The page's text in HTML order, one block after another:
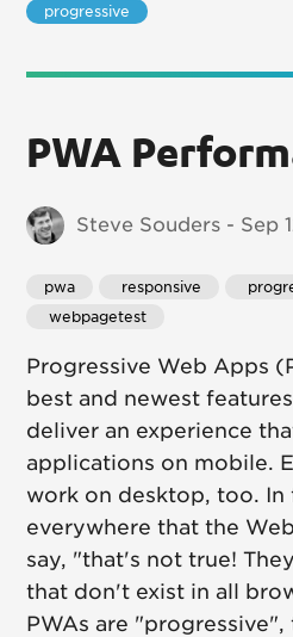
progressive
PWA
Steve Souders - Sep
pwa responsive
webpagetest
Progressive Web Apps
best and newest
deliver an experience
applications on mobile.
work on desktop, too.
everywhere that the
say, "that's not true!
that don't exist in all
PWAs are